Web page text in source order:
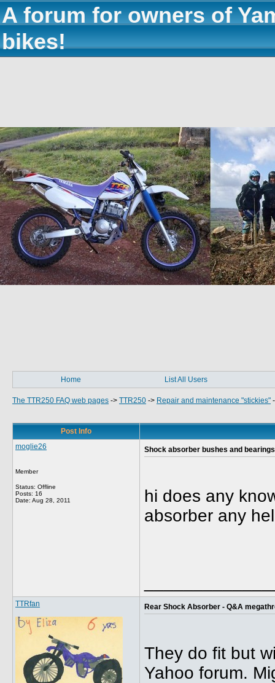
A forum for owners of
bikes!
Home List All Users
The TTR250 FAQ web pages -> TTR250 -> Repair and maintenance "stickies"
Post Info
moglie26
Member
Status: Offline
Posts: 16
Date: Aug 28, 2011
Shock absorber bushes and bearings
hi does any
absorber any
TTRfan Rear Shock Absorber - Q&A
They do fit but
Yahoo forum.